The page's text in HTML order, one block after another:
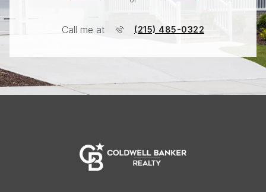
Call me at (215) 485-0322